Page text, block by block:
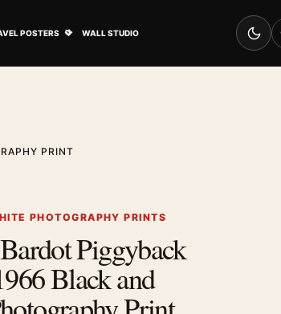
POSTERS WALL STUDIO
PRINT
PHOTOGRAPHY PRINTS
Piggyback
Black and